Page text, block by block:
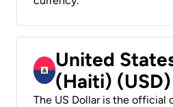
United
(Haiti) (USD)
The US Dollar is the official